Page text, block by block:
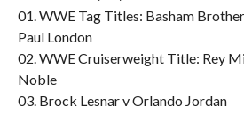
01. WWE Tag Titles: Basham
Paul London
02. WWE Cruiserweight Title: Rey
Noble
03. Brock Lesnar v Orlando Jordan